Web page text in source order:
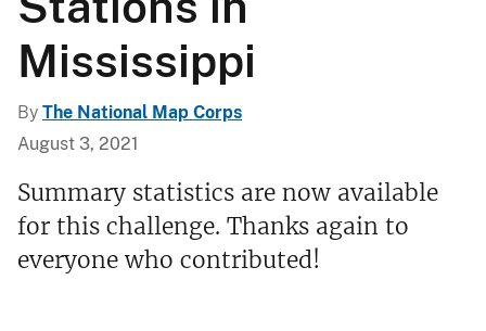
Mississippi
By The National Map Corps
August 3, 2021
Summary statistics are now available
for this challenge. Thanks again to
everyone who contributed!